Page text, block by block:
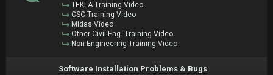
TEKLA Training Video
CSC Training Video
Midas Video
Other Civil Eng. Training Video
Non Engineering Training Video
Software Installation Problems & Bugs